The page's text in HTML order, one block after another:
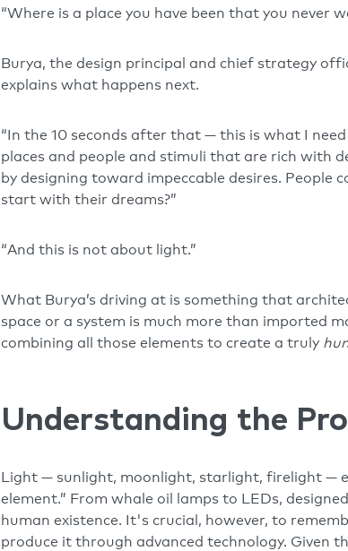
“Where is a place you have been that you never
Burya, the design principal and chief strategy
explains what happens next.
“In the 10 seconds after that — this is what I
places and people and stimuli that are rich with
by designing toward impeccable desires. People
start with their dreams?”
“And this is not about light.”
What Burya’s driving at is something that
space or a system is much more than imported
combining all those elements to create a truly
Understanding the
Light — sunlight, moonlight, starlight, firelight —
element.” From whale oil lamps to LEDs,
human existence. It's crucial, however, to
produce it through advanced technology. Given